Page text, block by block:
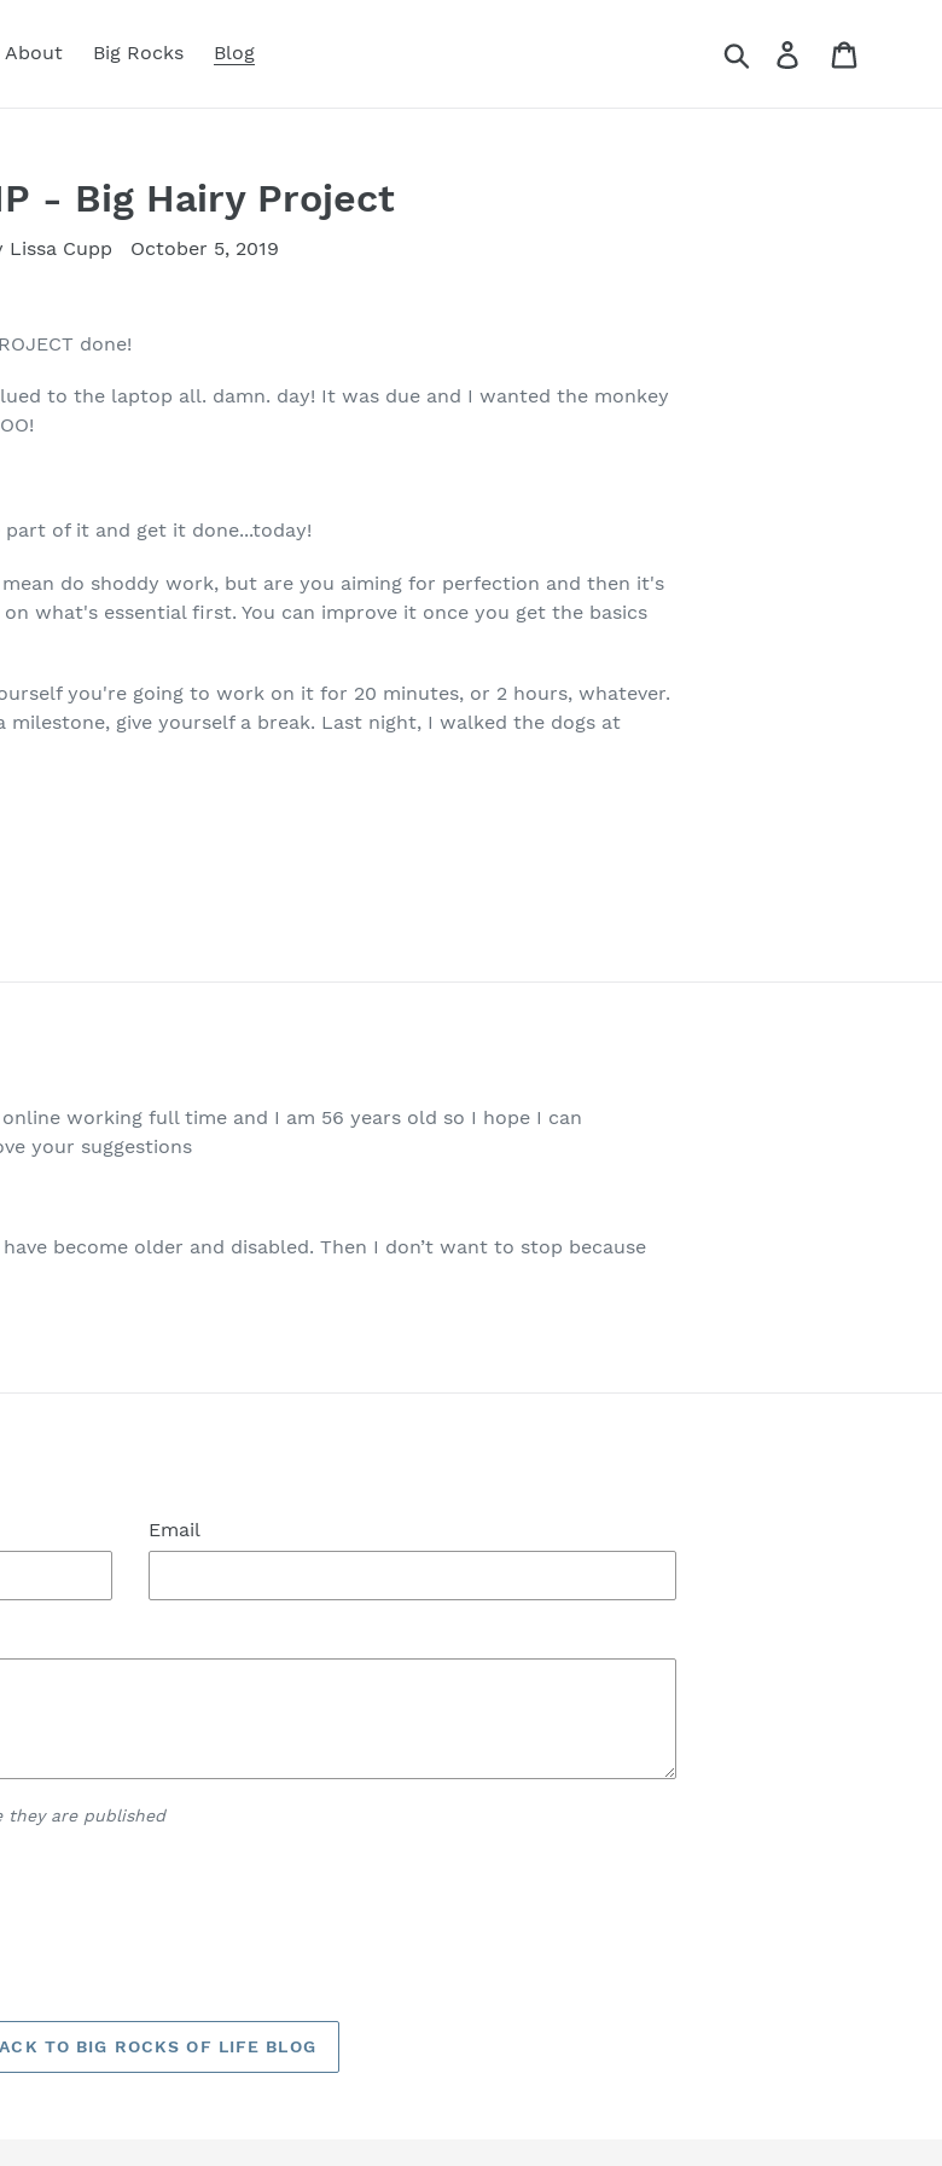
About Big Rocks Blog Search Log in
- Big Hairy Project
Lissa Cupp October 5, 2019
done!
to the laptop all. damn. day! It was due and I wanted the monkey
part of it and get it done...today!
do shoddy work, but are you aiming for perfection and then it's
what's essential first. You can improve it once you get the basics
you're going to work on it for 20 minutes, or 2 hours, whatever.
give yourself a break. Last night, I walked the dogs at
working full time and I am 56 years old so I hope I can
your suggestions
become older and disabled. Then I don’t want to stop because
Email
they are published
TO BIG ROCKS OF LIFE BLOG